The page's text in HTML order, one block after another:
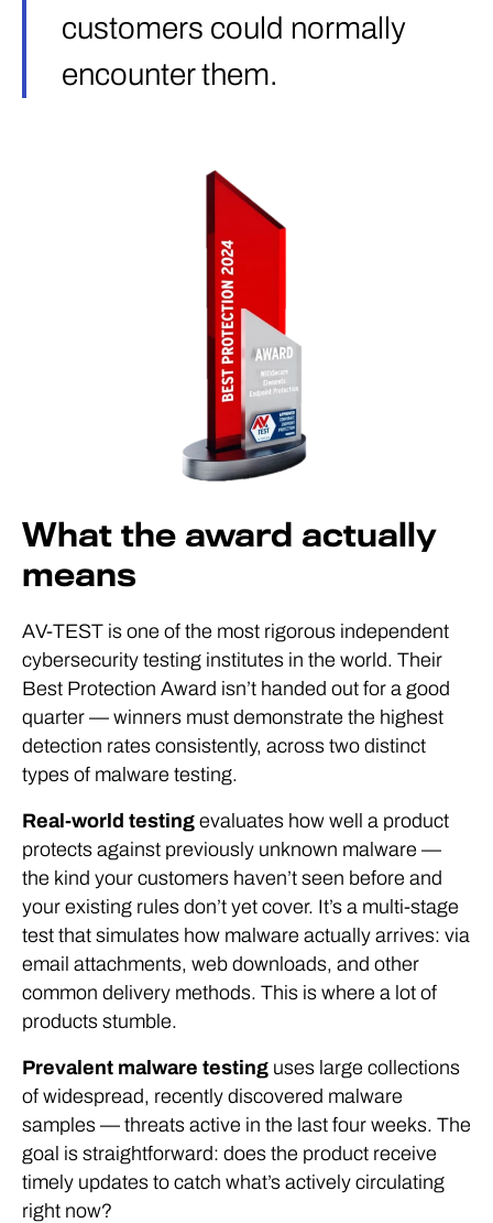
customers could normally
encounter them.
What the award actually
means
AV-TEST is one of the most rigorous independent
cybersecurity testing institutes in the world. Their
Best Protection Award isn’t handed out for a good
quarter — winners must demonstrate the highest
detection rates consistently, across two distinct
types of malware testing.
Real-world testing evaluates how well a product
protects against previously unknown malware —
the kind your customers haven’t seen before and
your existing rules don’t yet cover. It’s a multi-stage
test that simulates how malware actually arrives: via
email attachments, web downloads, and other
common delivery methods. This is where a lot of
products stumble.
Prevalent malware testing uses large collections
of widespread, recently discovered malware
samples — threats active in the last four weeks. The
goal is straightforward: does the product receive
timely updates to catch what’s actively circulating
right now?